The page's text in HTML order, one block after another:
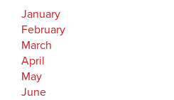
January
February
March
April
May
June